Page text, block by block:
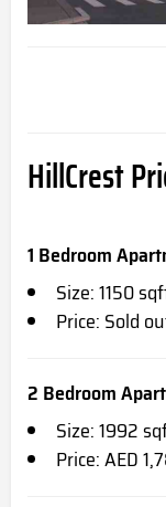
HillCrest
1 Bedroom
Size: 1150
Price: Sold
2 Bedroom
Size: 1992
Price: AED